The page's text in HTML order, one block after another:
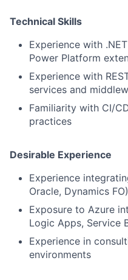
Technical Skills
Experience with
Power Platform
Experience with
services and
Familiarity with CI/
practices
Desirable Experience
Experience
Oracle, Dynamics FO)
Exposure to Azure
Logic Apps, Service
Experience in
environments